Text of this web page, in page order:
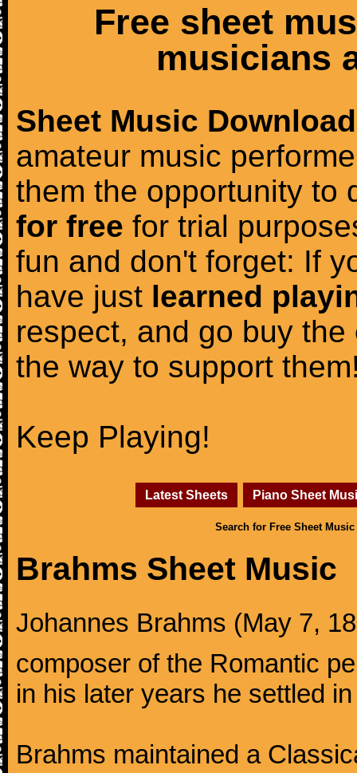
Free sheet
musicians
Sheet Music Download
amateur music
them the opportunity to
for free for trial
fun and don't forget: If
have just learned
respect, and go buy the
the way to support
Keep Playing!
Latest Sheets Piano Sheet
Search for Free Sheet Music
Brahms Sheet Music
Johannes Brahms (May 7,
composer of the Romantic
in his later years he settled
Brahms maintained a